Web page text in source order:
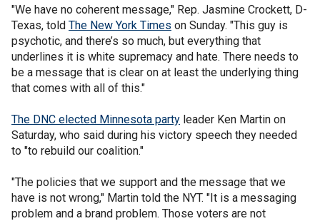
"We have no coherent message," Rep. Jasmine Crockett, D-
Texas, told The New York Times on Sunday. "This guy is
psychotic, and there’s so much, but everything that
underlines it is white supremacy and hate. There needs to
be a message that is clear on at least the underlying thing
that comes with all of this."
The DNC elected Minnesota party leader Ken Martin on
Saturday, who said during his victory speech they needed
to "to rebuild our coalition."
"The policies that we support and the message that we
have is not wrong," Martin told the NYT. "It is a messaging
problem and a brand problem. Those voters are not